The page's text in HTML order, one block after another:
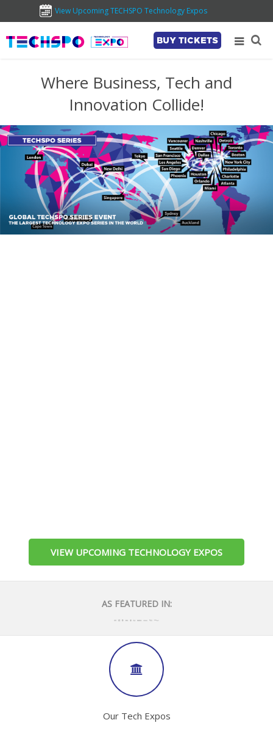
View Upcoming TECHSPO Technology Expos
BUY TICKETS
Where Business, Tech and
Innovation Collide!
VIEW UPCOMING TECHNOLOGY EXPOS
AS FEATURED IN:
Our Tech Expos